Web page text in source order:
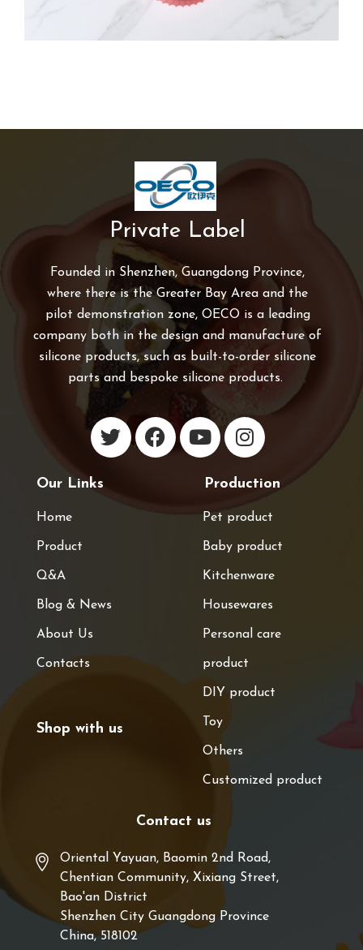
Private Label
Founded in Shenzhen, Guangdong Province,
where there is the Greater Bay Area and the
pilot demonstration zone, OECO is a leading
company both in the design and manufacture of
silicone products, such as built-to-order silicone
parts and bespoke silicone products.
Our Links
Home
Product
Q&A
Blog & News
About Us
Contacts
Shop with us
Production
Pet product
Baby product
Kitchenware
Housewares
Personal care
product
DIY product
Toy
Others
Customized product
Contact us
Oriental Yayuan, Baomin 2nd Road,
Chentian Community, Xixiang Street,
Bao'an District
Shenzhen City Guangdong Province
China, 518102